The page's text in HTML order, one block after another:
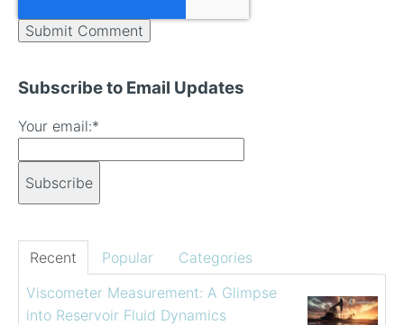
Subscribe to Email Updates
Your email:*
Recent Popular
Categories
Viscometer Measurement: A Glimpse
into Reservoir Fluid Dynamics